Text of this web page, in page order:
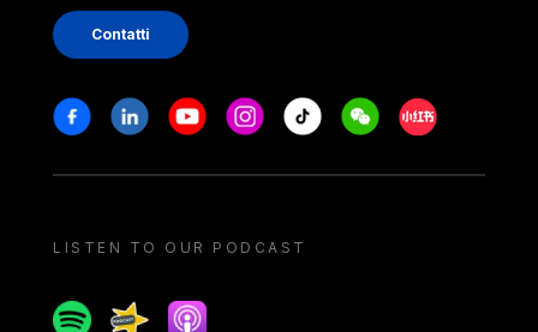
Contatti
Stay in touch
FacebookLinkedinYoutubeInstagram
Tiktok WeechatXiaohongshu/
LISTEN TO OUR PODCAST
SpotifySpreakerApple podcast